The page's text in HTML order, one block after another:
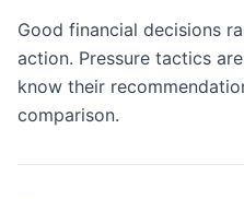
Good financial decisions
action. Pressure tactics
know their
comparison.